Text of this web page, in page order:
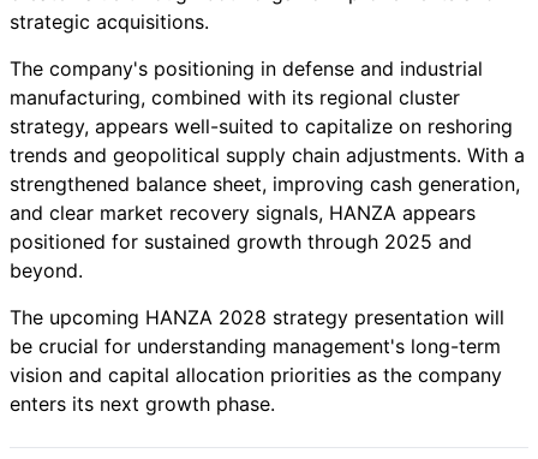
strategic acquisitions.
The company's positioning in defense and industrial
manufacturing, combined with its regional cluster
strategy, appears well-suited to capitalize on reshoring
trends and geopolitical supply chain adjustments. With a
strengthened balance sheet, improving cash generation,
and clear market recovery signals, HANZA appears
positioned for sustained growth through 2025 and
beyond.
The upcoming HANZA 2028 strategy presentation will
be crucial for understanding management's long-term
vision and capital allocation priorities as the company
enters its next growth phase.